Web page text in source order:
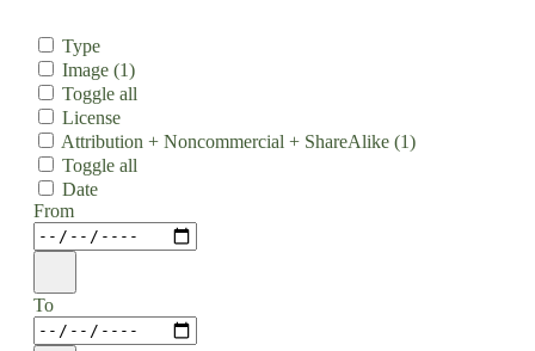
Type
Image (1)
Toggle all
License
Attribution + Noncommercial + ShareAlike (1)
Toggle all
Date
From
To